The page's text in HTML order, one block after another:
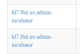
hl7.fhir.uv.admin-
incubator
hl7.fhir.uv.admin-
incubator